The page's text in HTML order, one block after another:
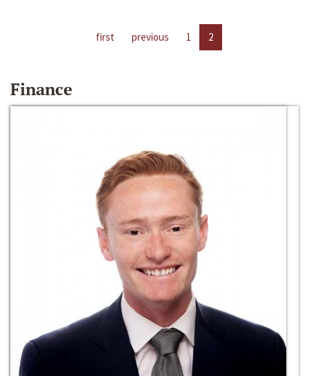
first previous 1 2
Finance